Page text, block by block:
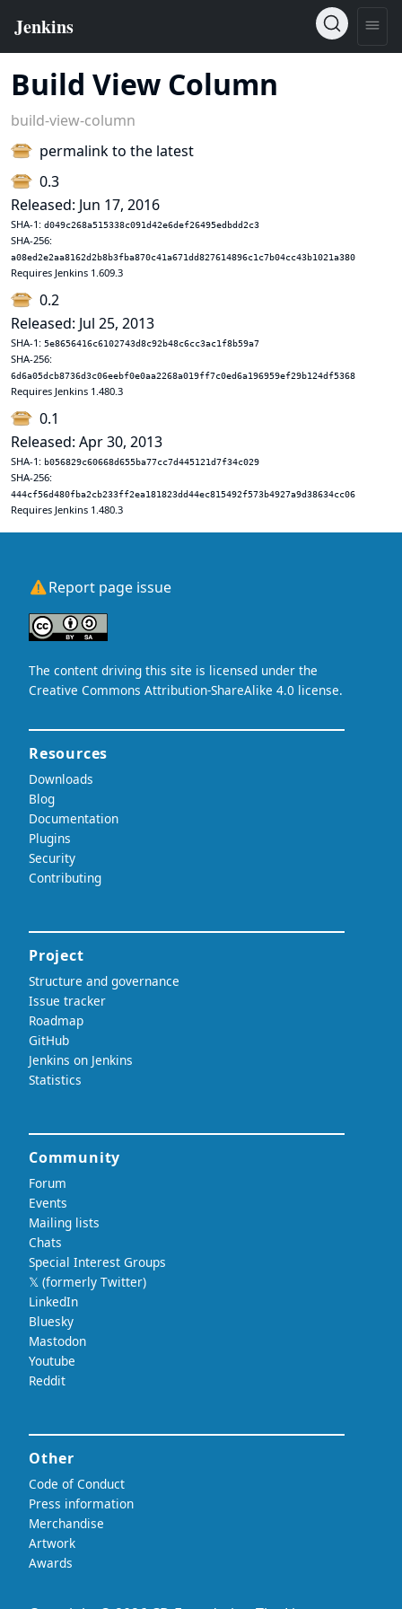
Build View Column
build-view-column
permalink to the latest
0.3
Released: Jun 17, 2016
SHA-1: d049c268a515338c091d42e6def26495edbdd2c3
SHA-256:
a08ed2e2aa8162d2b8b3fba870c41a671dd827614896c1c7b04cc43b1021a380
Requires Jenkins 1.609.3
0.2
Released: Jul 25, 2013
SHA-1: 5e8656416c6102743d8c92b48c6cc3ac1f8b59a7
SHA-256:
6d6a05dcb8736d3c06eebf0e0aa2268a019ff7c0ed6a196959ef29b124df5368
Requires Jenkins 1.480.3
0.1
Released: Apr 30, 2013
SHA-1: b056829c60668d655ba77cc7d445121d7f34c029
SHA-256:
444cf56d480fba2cb233ff2ea181823dd44ec815492f573b4927a9d38634cc06
Requires Jenkins 1.480.3